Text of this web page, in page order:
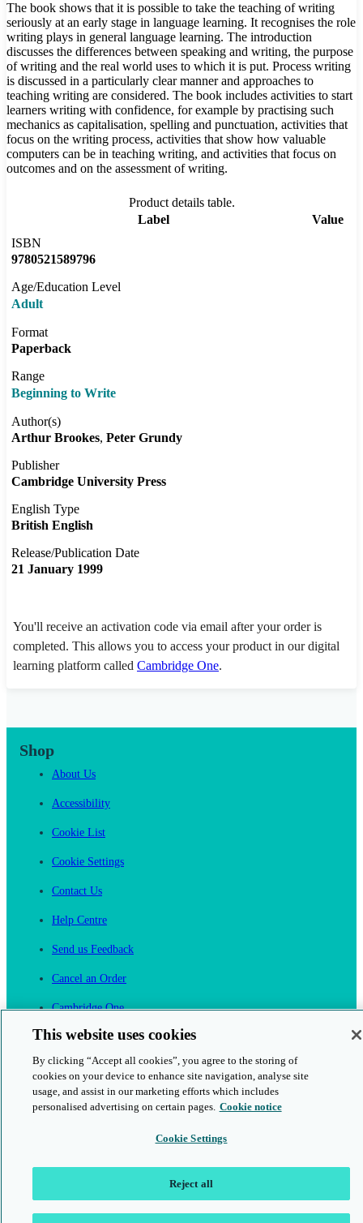
The book shows that it is possible to take the teaching of writing
seriously at an early stage in language learning. It recognises the role
writing plays in general language learning. The introduction
discusses the differences between speaking and writing, the purpose
of writing and the real world uses to which it is put. Process writing
is discussed in a particularly clear manner and approaches to
teaching writing are considered. The book includes activities to start
learners writing with confidence, for example by practising such
mechanics as capitalisation, spelling and punctuation, activities that
focus on the writing process, activities that show how valuable
computers can be in teaching writing, and activities that focus on
outcomes and on the assessment of writing.
Product details table.
Label
Value
ISBN
9780521589796
Age/Education Level
Adult
Format
Paperback
Range
Beginning to Write
Author(s)
Arthur Brookes Peter Grundy
Publisher
Cambridge University Press
English Type
British English
Release/Publication Date
21 January 1999
You'll receive an activation code via email after your order is
completed. This allows you to access your product in our digital
learning platform called Cambridge One.
Shop
About Us
Accessibility
Cookie List
Cookie Settings
Contact Us
Help Centre
Send us Feedback
Cancel an Order
Cambridge One
Join English Language Learning online
This website uses cookies
By clicking “Accept all cookies”, you agree to the storing of
cookies on your device to enhance site navigation, analyse site
usage, and assist in our marketing efforts which includes
personalised advertising on certain pages. Cookie notice
Cookie Settings
Reject all